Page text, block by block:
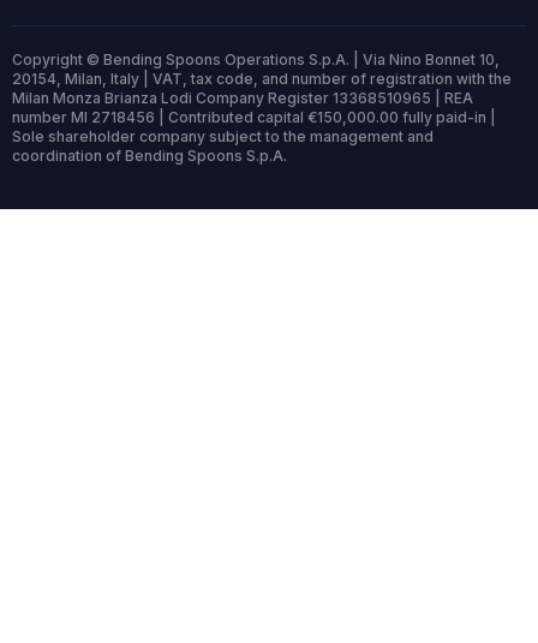
Copyright © Bending Spoons Operations S.p.A. | Via Nino Bonnet 10,
20154, Milan, Italy | VAT, tax code, and number of registration with the
Milan Monza Brianza Lodi Company Register 13368510965 | REA
number MI 2718456 | Contributed capital €150,000.00 fully paid-in |
Sole shareholder company subject to the management and
coordination of Bending Spoons S.p.A.